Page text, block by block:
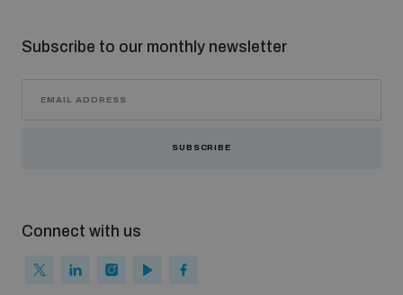
Subscribe to our monthly newsletter
SUBSCRIBE
Connect with us